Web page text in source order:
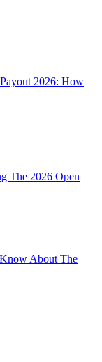
2026: How
The 2026 Open
About The